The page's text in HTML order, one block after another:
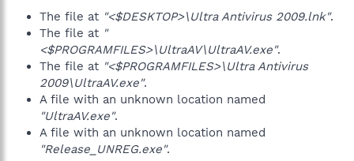
The file at "<$DESKTOP>\Ultra Antivirus 2009.lnk".
The file at "
<$PROGRAMFILES>\UltraAV\UltraAV.exe".
The file at "<$PROGRAMFILES>\Ultra Antivirus
2009\UltraAV.exe".
A file with an unknown location named
"UltraAV.exe".
A file with an unknown location named
"Release_UNREG.exe".